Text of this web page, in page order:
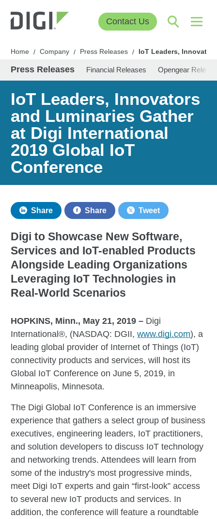
Contact Us
Home / Company / Press Releases / IoT Leaders,
Press Releases Financial Releases Opengear
IoT Leaders, Innovators
and Luminaries Gather
at Digi International
2019 Global IoT
Conference
Share Share Tweet
Digi to Showcase New Software,
Services and IoT-enabled Products
Alongside Leading Organizations
Leveraging IoT Technologies in
Real-World Scenarios
HOPKINS, Minn., May 21, 2019 – Digi
International®, (NASDAQ: DGII,www.digi.com), a
leading global provider of Internet of Things (IoT)
connectivity products and services, will host its
Global IoT Conference on June 5, 2019, in
Minneapolis, Minnesota.
The Digi Global IoT Conference is an immersive
experience that gathers a select group of business
executives, engineering leaders, IoT practitioners,
and solution developers to discuss IoT technology
and networking trends. Attendees will learn from
some of the industry's most progressive minds,
meet Digi IoT experts and gain “first-look” access
to several new IoT products and services. In
addition, the conference will feature a roundtable